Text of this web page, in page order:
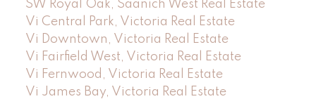
SW Royal Oak, Saanich West Real Estate
Vi Central Park, Victoria Real Estate
Vi Downtown, Victoria Real Estate
Vi Fairfield West, Victoria Real Estate
Vi Fernwood, Victoria Real Estate
Vi James Bay, Victoria Real Estate